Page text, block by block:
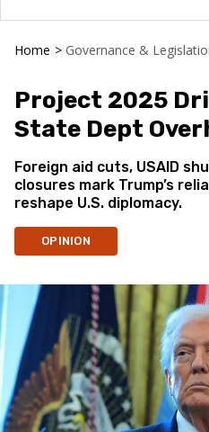
Home > Governance &
Project 2025
State Dept
Foreign aid cuts, USAID
closures mark Trump’s
reshape U.S. diplomacy.
OPINION